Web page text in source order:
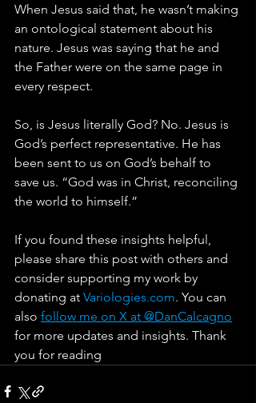
When Jesus said that, he wasn’t making
an ontological statement about his
nature. Jesus was saying that he and
the Father were on the same page in
every respect.
So, is Jesus literally God? No. Jesus is
God’s perfect representative. He has
been sent to us on God’s behalf to
save us. “God was in Christ, reconciling
the world to himself.”
If you found these insights helpful,
please share this post with others and
consider supporting my work by
donating at Variologies.com. You can
also follow me on X at @DanCalcagno
for more updates and insights. Thank
you for reading